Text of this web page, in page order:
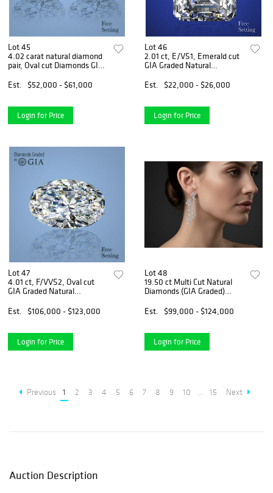
Lot 45
4.02 carat natural diamond
pair, Oval cut Diamonds GIA
VS2 2) 2.01 ct, Color F, VS2.
Appraised Value: $131,100
Est. $52,000 - $61,000
Login for Price
Lot 46
2.01 ct, E/VS1, Emerald cut
GIA Graded Natural
$72,300
Est. $22,000 - $26,000
Login for Price
Lot 47
4.01 ct, F/VVS2, Oval cut
GIA Graded Natural
$370,900
Est. $106,000 - $123,000
Login for Price
Lot 48
19.50 ct Multi Cut Natural
Diamonds (GIA Graded)
Appraised Value: $146,900
Est. $99,000 - $124,000
Login for Price
Previous 1 2 3 4 5 6 7 8 9 10 ... 15 Next
Auction Description